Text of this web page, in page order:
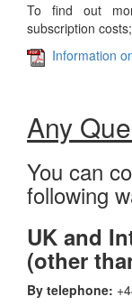
To find out
subscription
Information
Any
You can
following
UK and
(other
By telephone: